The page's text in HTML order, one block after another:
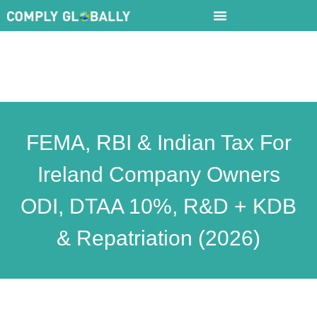
FEMA, RBI & Indian Tax For
Ireland Company Owners
ODI, DTAA 10%, R&D + KDB
& Repatriation (2026)